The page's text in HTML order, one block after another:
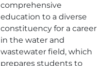
comprehensive
education to a diverse
constituency for a career
in the water and
wastewater field, which
prepares students to